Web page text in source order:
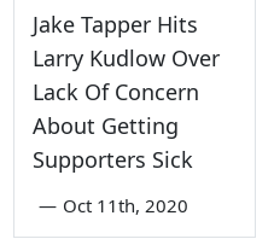
Jake Tapper Hits
Larry Kudlow Over
Lack Of Concern
About Getting
Supporters Sick
— Oct 11th, 2020